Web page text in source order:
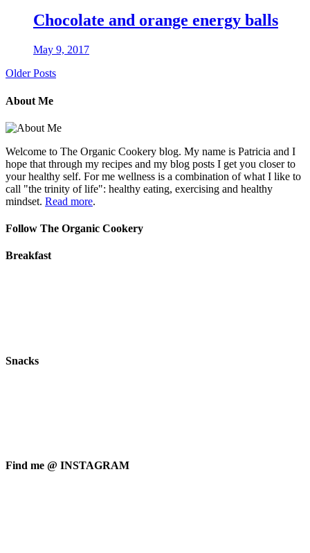
Chocolate and orange energy balls
May 9, 2017
Older Posts
About Me
Welcome to The Organic Cookery blog. My name is Patricia and I
hope that through my recipes and my blog posts I get you closer to
your healthy self. For me wellness is a combination of what I like to
call "the trinity of life": healthy eating, exercising and healthy
mindset. Read more.
Follow The Organic Cookery
Breakfast
Snacks
Find me @ INSTAGRAM